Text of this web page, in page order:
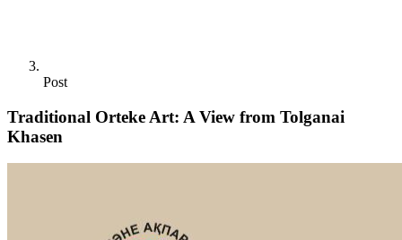
Post
Traditional Orteke Art: A View from Tolganai
Khasen